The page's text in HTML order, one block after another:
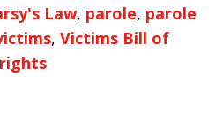
Law, parole, parole
, Victims Bill of